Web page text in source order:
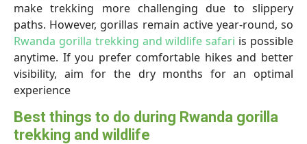
make trekking more challenging due to slippery
paths. However, gorillas remain active year-round, so
Rwanda gorilla trekking and wildlife safari is possible
anytime. If you prefer comfortable hikes and better
visibility, aim for the dry months for an optimal
experience
Best things to do during Rwanda gorilla
trekking and wildlife